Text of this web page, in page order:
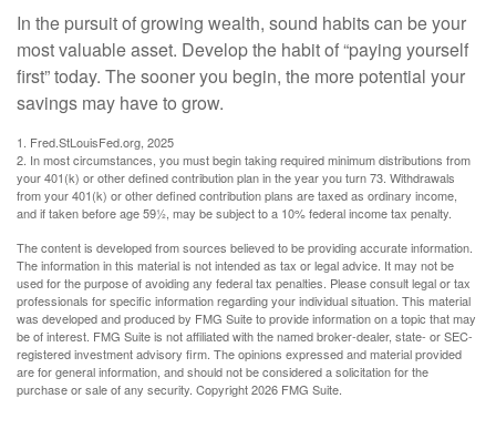
In the pursuit of growing wealth, sound habits can be your
most valuable asset. Develop the habit of “paying yourself
first” today. The sooner you begin, the more potential your
savings may have to grow.
1. Fred.StLouisFed.org, 2025
2. In most circumstances, you must begin taking required minimum distributions from
your 401(k) or other defined contribution plan in the year you turn 73. Withdrawals
from your 401(k) or other defined contribution plans are taxed as ordinary income,
and if taken before age 59½, may be subject to a 10% federal income tax penalty.
The content is developed from sources believed to be providing accurate information.
The information in this material is not intended as tax or legal advice. It may not be
used for the purpose of avoiding any federal tax penalties. Please consult legal or tax
professionals for specific information regarding your individual situation. This material
was developed and produced by FMG Suite to provide information on a topic that may
be of interest. FMG Suite is not affiliated with the named broker-dealer, state- or SEC-
registered investment advisory firm. The opinions expressed and material provided
are for general information, and should not be considered a solicitation for the
purchase or sale of any security. Copyright2026 FMG Suite.